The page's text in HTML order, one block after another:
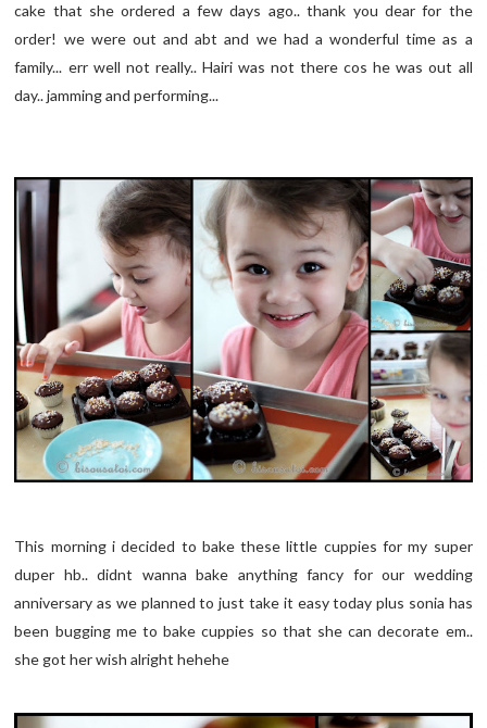
cake that she ordered a few days ago.. thank you dear for the
order! we were out and abt and we had a wonderful time as a
family... err well not really.. Hairi was not there cos he was out all
day.. jamming and performing...
This morning i decided to bake these little cuppies for my super
duper hb.. didnt wanna bake anything fancy for our wedding
anniversary as we planned to just take it easy today plus sonia has
been bugging me to bake cuppies so that she can decorate em..
she got her wish alright hehehe